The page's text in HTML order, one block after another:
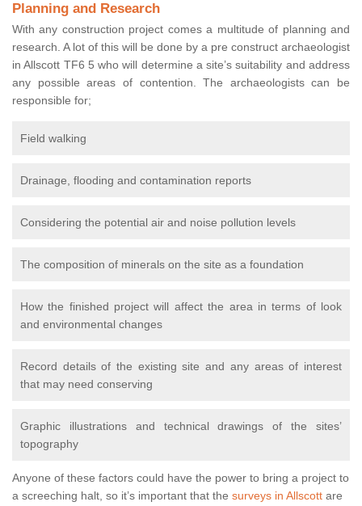
Planning and Research
With any construction project comes a multitude of planning and
research. A lot of this will be done by a pre construct archaeologist
in Allscott TF6 5 who will determine a site’s suitability and address
any possible areas of contention. The archaeologists can be
responsible for;
Field walking
Drainage, flooding and contamination reports
Considering the potential air and noise pollution levels
The composition of minerals on the site as a foundation
How the finished project will affect the area in terms of look
and environmental changes
Record details of the existing site and any areas of interest
that may need conserving
Graphic illustrations and technical drawings of the sites’
topography
Anyone of these factors could have the power to bring a project to
a screeching halt, so it’s important that the surveys in Allscott are